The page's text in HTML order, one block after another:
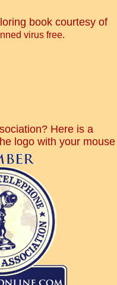
book courtesy of
virus free.
Here is a
logo with your mouse